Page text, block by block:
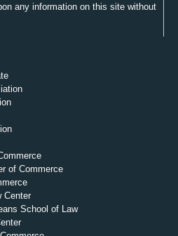
any information on this site without
of Commerce
Center
School of Law